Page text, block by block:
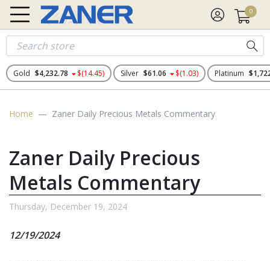
0
Gold $4,232.78 $(14.45) Silver $61.06 $(1.03) Platinum
Home Zaner Daily Precious Metals Commentary
Zaner Daily Precious
Metals Commentary
Thursday, December 19, 2024
12/19/2024